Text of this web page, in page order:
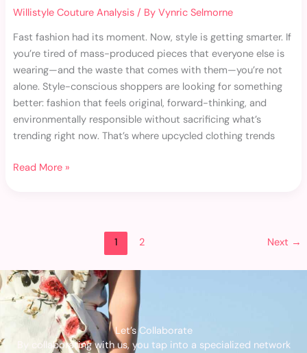
Willistyle Couture Analysis/ By Vynric Selmorne
Fast fashion had its moment. Now, style is getting smarter. If
you’re tired of mass-produced pieces that everyone else is
wearing—and the waste that comes with them—you’re not
alone. Style-conscious shoppers are looking for something
better: fashion that feels original, forward-thinking, and
environmentally responsible without sacrificing what’s
trending right now. That’s where upcycled clothing trends
Read More »
1 2 Next →
Let’s Collaborate
By collaborating with us, you tap into a specialized network